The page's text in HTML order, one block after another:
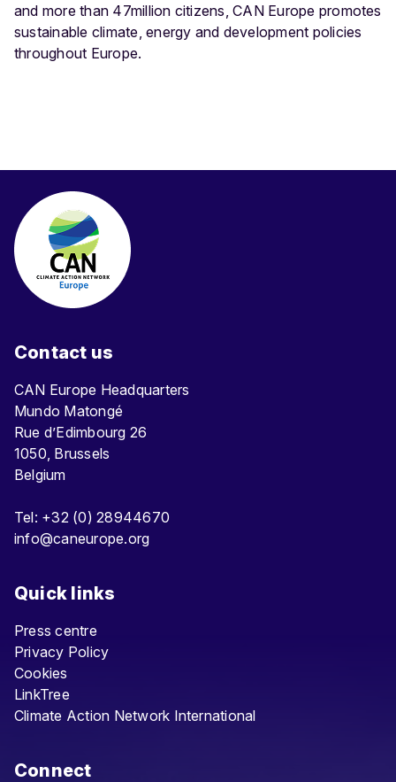
and more than 47million citizens, CAN Europe promotes
sustainable climate, energy and development policies
throughout Europe.
Contact us
CAN Europe Headquarters
Mundo Matongé
Rue d’Edimbourg 26
1050, Brussels
Belgium
Tel: +32 (0) 28944670
info@caneurope.org
Quick links
Press centre
Privacy Policy
Cookies
LinkTree
Climate Action Network International
Connect